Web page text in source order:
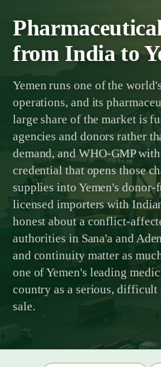
from India to
Yemen runs one of the
operations, and its
large share of the market is
agencies and donors rather
demand, and WHO-GMP
credential that opens those
supplies into Yemen's donor-
licensed importers with
honest about a conflict-
authorities in Sana'a and
and continuity matter as
one of Yemen's leading
country as a serious,
sale.